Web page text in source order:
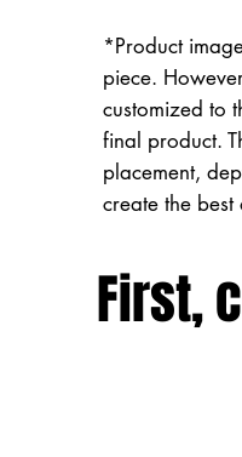
*Product
piece.
customized to
final product.
placement,
create the
First,